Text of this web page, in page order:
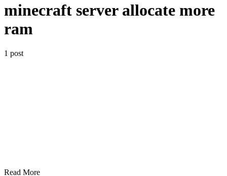
minecraft server allocate more
ram
1 post
Read More